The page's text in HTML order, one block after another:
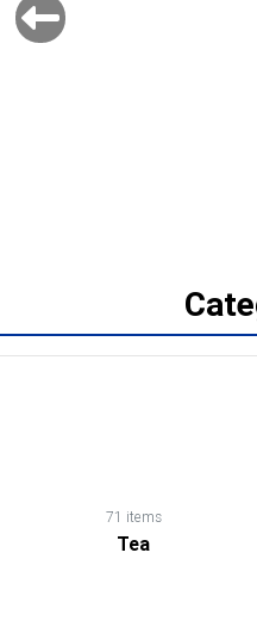
Previous
71 items
Tea